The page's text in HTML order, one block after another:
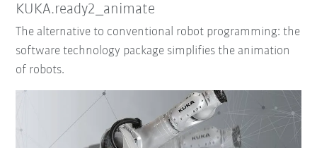
KUKA.ready2_animate
The alternative to conventional robot programming: the
software technology package simplifies the animation
of robots.